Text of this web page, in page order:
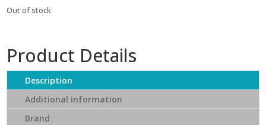
Out of stock
Product Details
Description
Additional information
Brand